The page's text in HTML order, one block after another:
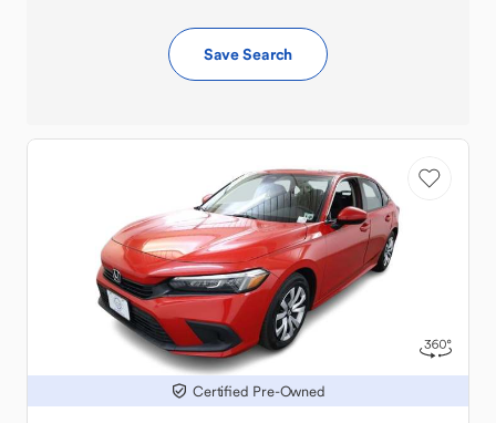
Save Search
Certified Pre-Owned